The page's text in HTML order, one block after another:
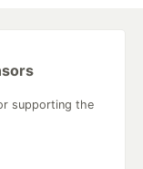
supporting the